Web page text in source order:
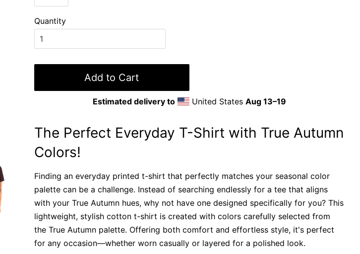
Quantity
Add to Cart
Estimated delivery to United States Aug 13⁠–19
The Perfect Everyday T-Shirt with True Autumn
Colors!
Finding an everyday printed t-shirt that perfectly matches your seasonal color
palette can be a challenge. Instead of searching endlessly for a tee that aligns
with your True Autumn hues, why not have one designed specifically for you? This
lightweight, stylish cotton t-shirt is created with colors carefully selected from
the True Autumn palette. Offering both comfort and effortless style, it's perfect
for any occasion—whether worn casually or layered for a polished look.